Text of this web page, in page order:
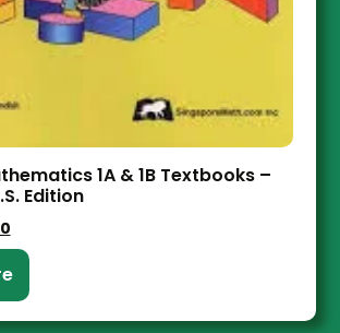
1A & 1B Textbooks –
Edition